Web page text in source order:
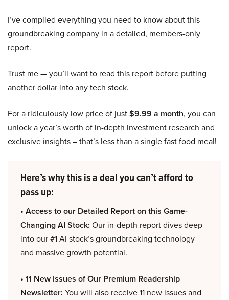
I’ve compiled everything you need to know about this
groundbreaking company in a detailed, members-only
report.
Trust me — you’ll want to read this report before putting
another dollar into any tech stock.
For a ridiculously low price of just$9.99 a month, you can
unlock a year’s worth of in-depth investment research and
exclusive insights – that’s less than a single fast food meal!
Here’s why this is a deal you can’t afford to
pass up:
• Access to our Detailed Report on this Game-
Changing AI Stock: Our in-depth report dives deep
into our #1 AI stock’s groundbreaking technology
and massive growth potential.
• 11 New Issues of Our Premium Readership
Newsletter: You will also receive 11 new issues and